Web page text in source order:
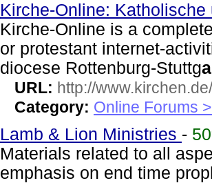
Kirche-Online:
Kirche-Online is a
or protestant internet-
diocese Rottenburg-Stuttg
URL: http://www.kirchen.de/
Category: Online Forums
Lamb & Lion Ministries -
Materials related to all
emphasis on end time